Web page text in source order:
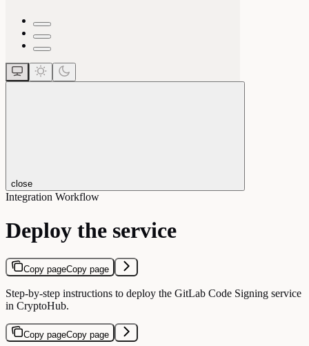
close
Integration Workflow
Deploy the service
Copy pageCopy page
Step-by-step instructions to deploy the GitLab Code Signing service
in CryptoHub.
Copy pageCopy page